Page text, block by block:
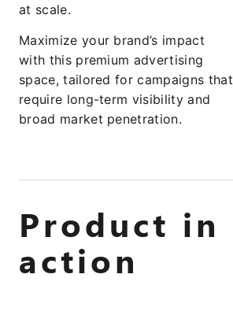
at scale.
Maximize your brand’s impact
with this premium advertising
space, tailored for campaigns that
require long-term visibility and
broad market penetration.
Product in
action